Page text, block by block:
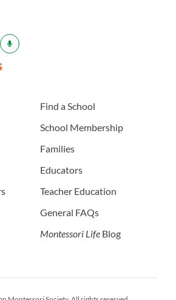
Find a School
School Membership
Families
Educators
Teacher Education
General FAQs
Montessori Life Blog